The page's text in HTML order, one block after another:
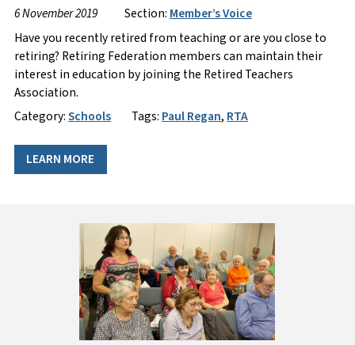
6 November 2019 Section: Member’s Voice
Have you recently retired from teaching or are you close to
retiring? Retiring Federation members can maintain their
interest in education by joining the Retired Teachers
Association.
Category:Schools Tags: Paul Regan, RTA
LEARN MORE